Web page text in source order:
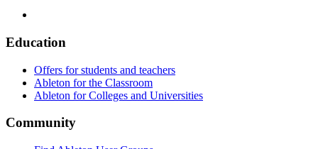
Education
Offers for students and teachers
Ableton for the Classroom
Ableton for Colleges and Universities
Community